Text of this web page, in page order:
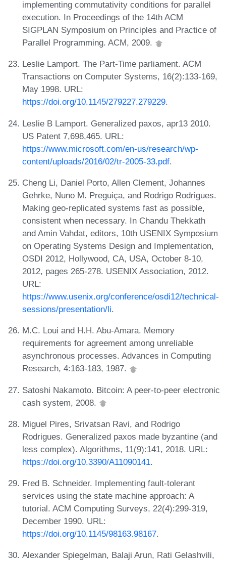
implementing commutativity conditions for parallel
execution. In Proceedings of the 14th ACM
SIGPLAN Symposium on Principles and Practice of
Parallel Programming. ACM, 2009.
Leslie Lamport. The Part-Time parliament. ACM
Transactions on Computer Systems, 16(2):133-169,
May 1998. URL:
https://doi.org/10.1145/279227.279229.
Leslie B Lamport. Generalized paxos, apr13 2010.
US Patent 7,698,465. URL:
https://www.microsoft.com/en-us/research/wp-
content/uploads/2016/02/tr-2005-33.pdf.
Cheng Li, Daniel Porto, Allen Clement, Johannes
Gehrke, Nuno M. Preguiça, and Rodrigo Rodrigues.
Making geo-replicated systems fast as possible,
consistent when necessary. In Chandu Thekkath
and Amin Vahdat, editors, 10th USENIX Symposium
on Operating Systems Design and Implementation,
OSDI 2012, Hollywood, CA, USA, October 8-10,
2012, pages 265-278. USENIX Association, 2012.
URL:
https://www.usenix.org/conference/osdi12/technical-
sessions/presentation/li.
M.C. Loui and H.H. Abu-Amara. Memory
requirements for agreement among unreliable
asynchronous processes. Advances in Computing
Research, 4:163-183, 1987.
Satoshi Nakamoto. Bitcoin: A peer-to-peer electronic
cash system, 2008.
Miguel Pires, Srivatsan Ravi, and Rodrigo
Rodrigues. Generalized paxos made byzantine (and
less complex). Algorithms, 11(9):141, 2018. URL:
https://doi.org/10.3390/A11090141.
Fred B. Schneider. Implementing fault-tolerant
services using the state machine approach: A
tutorial. ACM Computing Surveys, 22(4):299-319,
December 1990. URL:
https://doi.org/10.1145/98163.98167.
Alexander Spiegelman, Balaji Arun, Rati Gelashvili,